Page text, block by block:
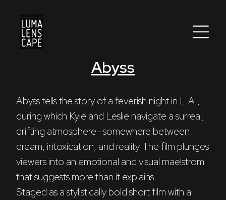
Production / Services
About
DEU ENG Search
Abyss
Abyss tells the story of a feverish night in L.A.,
during which Kyle and Leslie navigate a surreal,
drifting atmosphere—somewhere between
dream, intoxication, and reality. The film plunges
viewers into an emotional and visual maelstrom
that suggests more than it explains.
Staged as a stylistically bold short film with a